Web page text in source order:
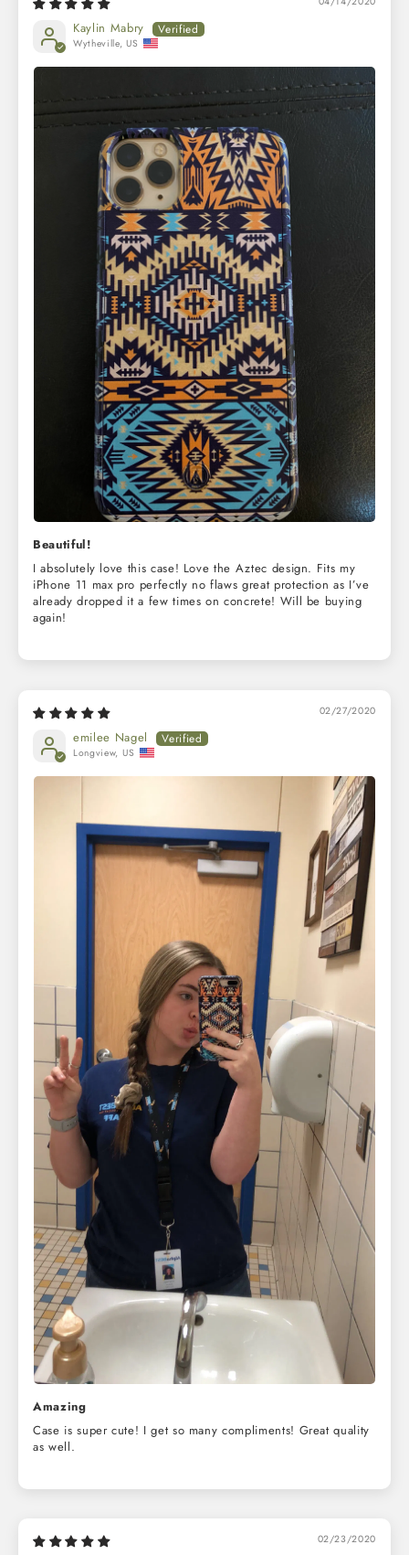
Kaylin Mabry
Wytheville, US
Beautiful!
I absolutely love this case! Love the Aztec design. Fits my
iPhone 11 max pro perfectly no flaws great protection as I’ve
already dropped it a few times on concrete! Will be buying
again!
02/27/2020
emilee Nagel
Longview, US
Amazing
Case is super cute! I get so many compliments! Great quality
as well.
02/23/2020